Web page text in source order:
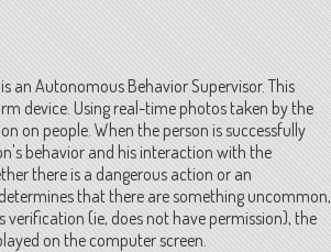
an Autonomous Behavior Supervisor. This
device. Using real-time photos taken by the
on people. When the person is successfully
behavior and his interaction with the
there is a dangerous action or an
that there are something uncommon,
verification (ie, does not have permission), the
on the computer screen.